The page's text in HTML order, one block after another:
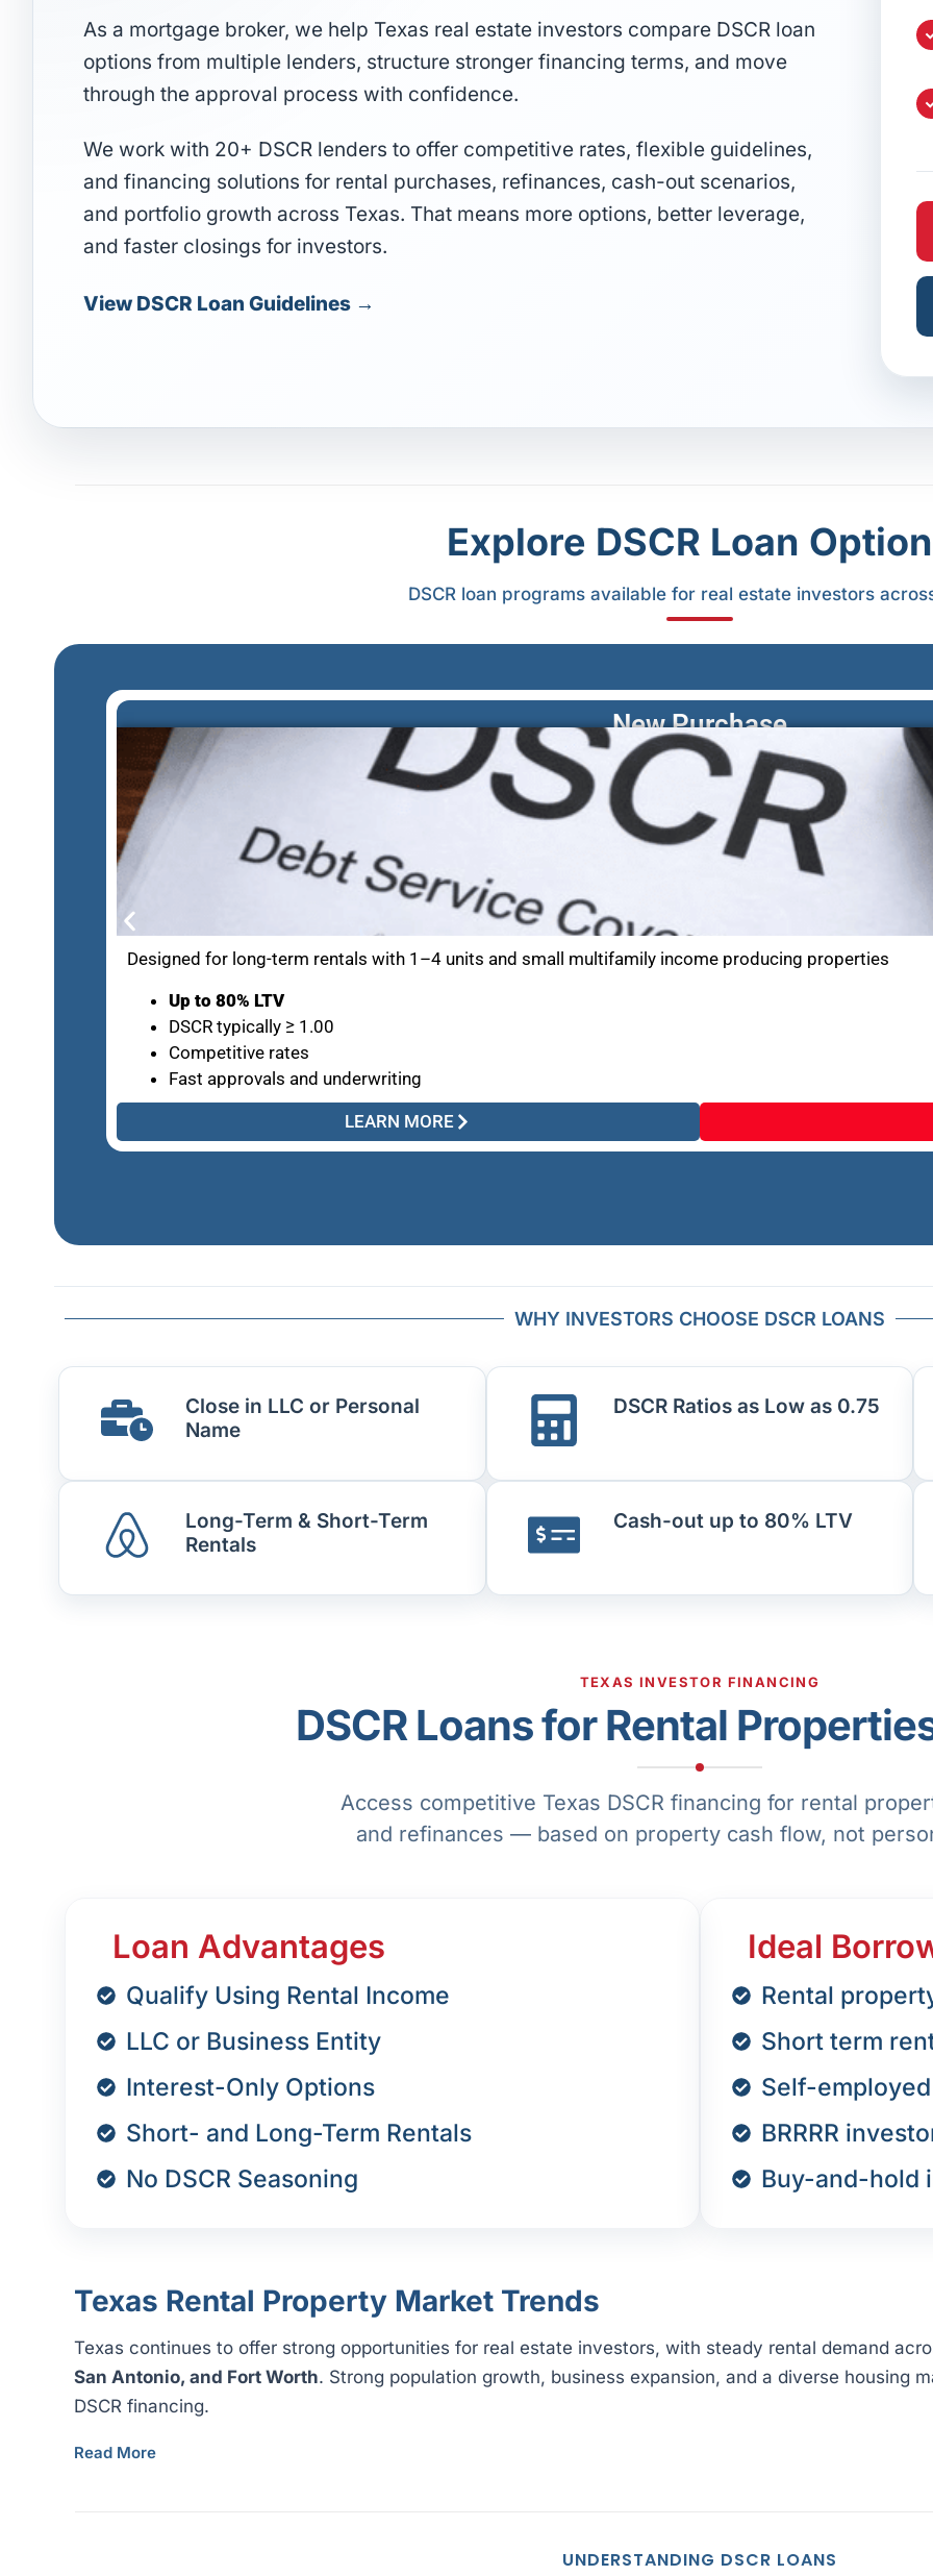
As a mortgage broker, we help Texas real estate investors compare DSCR loan
options from multiple lenders, structure stronger financing terms, and move
through the approval process with confidence.
We work with 20+ DSCR lenders to offer competitive rates, flexible guidelines,
and financing solutions for rental purchases, refinances, cash-out scenarios,
and portfolio growth across Texas. That means more options, better leverage,
and faster closings for investors.
View DSCR Loan Guidelines →
Explore DSCR Loan
DSCR loan programs available for real estate investors
New Purchase
Designed for long-term rentals with 1–4 units and small multifamily income producing properties
Up to 80% LTV
DSCR typically ≥ 1.00
Competitive rates
Fast approvals and underwriting
LEARN MORE
WHY INVESTORS CHOOSE DSCR LOANS
Close in LLC or Personal
Name
DSCR Ratios as Low as 0.75
Long-Term & Short-Term
Rentals
Cash-out up to 80% LTV
TEXAS INVESTOR FINANCING
DSCR Loans for Rental
Access competitive Texas DSCR financing for rental
and refinances — based on property cash flow, not
Loan Advantages
Qualify Using Rental Income
LLC or Business Entity
Interest-Only Options
Short- and Long-Term Rentals
No DSCR Seasoning
Ideal
Rental
Short term
Self-
BRRRR
Buy-and-hold
Texas Rental Property Market Trends
Texas continues to offer strong opportunities for real estate investors, with steady rental demand
San Antonio, and Fort Worth. Strong population growth, business expansion, and a diverse housing
DSCR financing.
Read More
UNDERSTANDING DSCR LOANS